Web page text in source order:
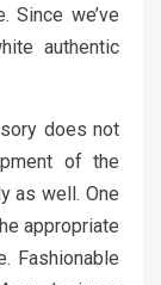
Since we’ve
authentic
does not
of the
as well. One
appropriate
Fashionable